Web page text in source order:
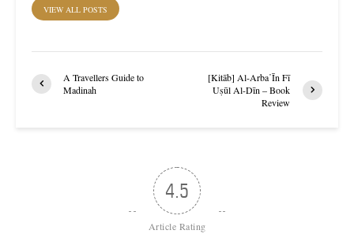
VIEW ALL POSTS
A Travellers Guide to
Madinah
[Kitāb] Al-Arba῾Īn Fī
Uṣūl Al-Dīn – Book
Review
4.5
Article Rating